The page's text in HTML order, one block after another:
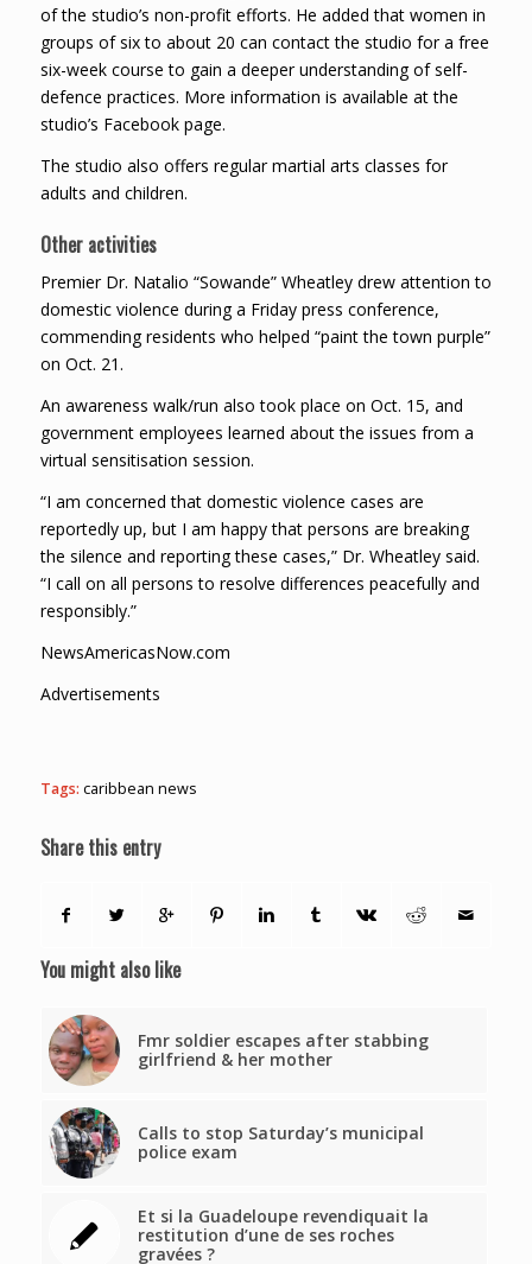
of the studio’s non-profit efforts. He added that women in
groups of six to about 20 can contact the studio for a free
six-week course to gain a deeper understanding of self-
defence practices. More information is available at the
studio’s Facebook page.
The studio also offers regular martial arts classes for
adults and children.
Other activities
Premier Dr. Natalio “Sowande” Wheatley drew attention to
domestic violence during a Friday press conference,
commending residents who helped “paint the town purple”
on Oct. 21.
An awareness walk/run also took place on Oct. 15, and
government employees learned about the issues from a
virtual sensitisation session.
“I am concerned that domestic violence cases are
reportedly up, but I am happy that persons are breaking
the silence and reporting these cases,” Dr. Wheatley said.
“I call on all persons to resolve differences peacefully and
responsibly.”
NewsAmericasNow.com
Advertisements
Tags: caribbean news
Share this entry
You might also like
Fmr soldier escapes after stabbing
girlfriend & her mother
Calls to stop Saturday’s municipal
police exam
Et si la Guadeloupe revendiquait la
restitution d’une de ses roches
gravées ?